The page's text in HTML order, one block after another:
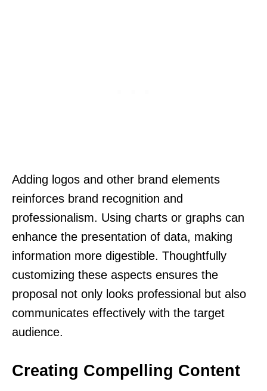
Adding logos and other brand elements
reinforces brand recognition and
professionalism. Using charts or graphs can
enhance the presentation of data, making
information more digestible. Thoughtfully
customizing these aspects ensures the
proposal not only looks professional but also
communicates effectively with the target
audience.
Creating Compelling Content